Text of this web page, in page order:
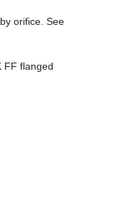
orifice. See
FF flanged